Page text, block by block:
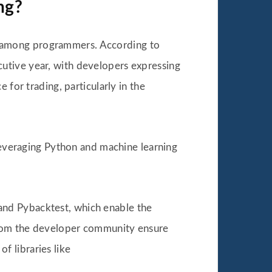
programmers. According to
year, with developers expressing
for trading, particularly in the
Python and machine learning
Pybacktest, which enable the
the developer community ensure
libraries like